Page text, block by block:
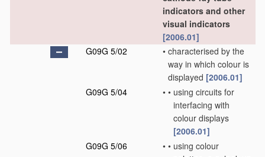
indicators and other
visual indicators
[2006.01]
G09G 5/02
• characterised by the
way in which colour is
displayed [2006.01]
G09G 5/04
• • using circuits for
interfacing with
colour displays
[2006.01]
G09G 5/06
• • using colour